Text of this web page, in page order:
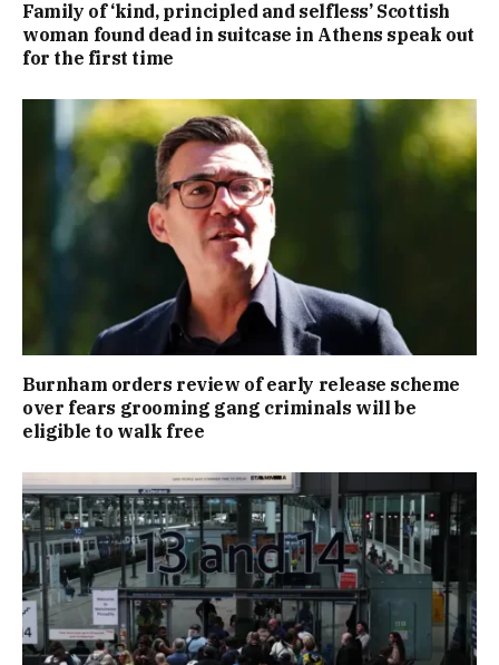
Family of ‘kind, principled and selfless’ Scottish
woman found dead in suitcase in Athens speak out
for the first time
Burnham orders review of early release scheme
over fears grooming gang criminals will be
eligible to walk free